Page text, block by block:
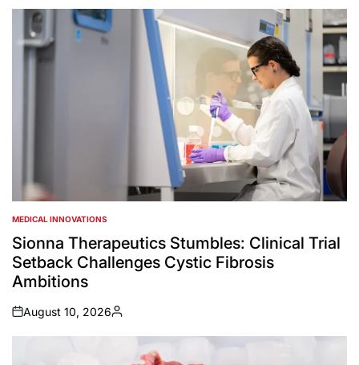
by
POSTED
IN
MEDICAL INNOVATIONS
Sionna Therapeutics Stumbles: Clinical Trial
Setback Challenges Cystic Fibrosis
Ambitions
on
August 10, 2026
Posted